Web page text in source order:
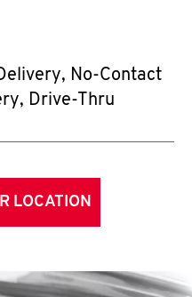
No-Contact
Drive-Thru
LOCATION